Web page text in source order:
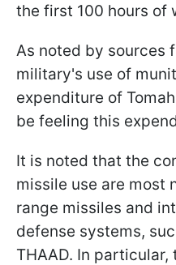
the first 100 hours of
As noted by sources
military's use of
expenditure of
be feeling this
It is noted that the
missile use are most
range missiles and
defense systems,
THAAD. In